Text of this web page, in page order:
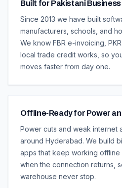
Built for Pakistani Business
Since 2013 we have built
manufacturers, schools, and
We know FBR e-invoicing,
local trade credit works, so
moves faster from day one.
Offline-Ready for Power
Power cuts and weak internet
around Hyderabad. We build
apps that keep working
when the connection returns,
warehouse never stop.